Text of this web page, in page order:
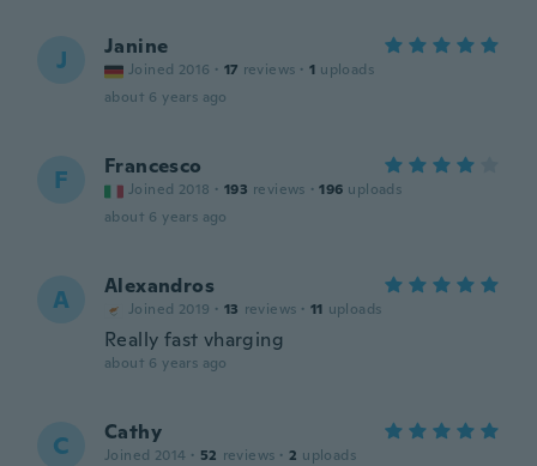
J Janine
Joined 2016 · 17 reviews · 1 uploads
about 6 years ago
F Francesco
Joined 2018 · 193 reviews · 196 uploads
about 6 years ago
A Alexandros
Joined 2019 · 13 reviews · 11 uploads
Really fast vharging
about 6 years ago
C Cathy
Joined 2014 · 52 reviews · 2 uploads